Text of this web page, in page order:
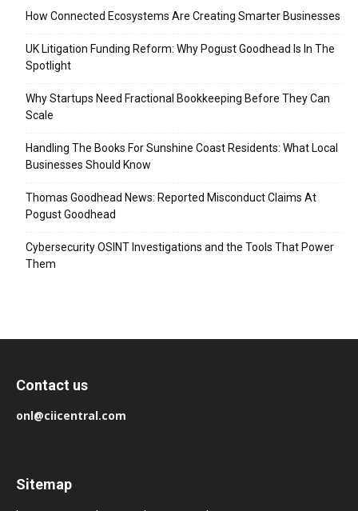
How Connected Ecosystems Are Creating Smarter Businesses
UK Litigation Funding Reform: Why Pogust Goodhead Is In The
Spotlight
Why Startups Need Fractional Bookkeeping Before They Can
Scale
Handling The Books For Sunshine Coast Residents: What Local
Businesses Should Know
Thomas Goodhead News: Reported Misconduct Claims At
Pogust Goodhead
Cybersecurity OSINT Investigations and the Tools That Power
Them
Contact us
onl@ciicentral.com
Sitemap